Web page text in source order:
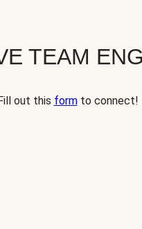
TEAM
out this formto connect!